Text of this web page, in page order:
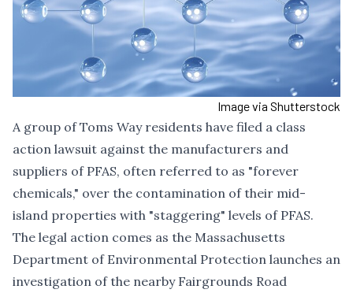
Image via Shutterstock
A group of Toms Way residents have filed a class
action lawsuit against the manufacturers and
suppliers of PFAS, often referred to as "forever
chemicals," over the contamination of their mid-
island properties with "staggering" levels of PFAS.
The legal action comes as the Massachusetts
Department of Environmental Protection launches an
investigation of the nearby Fairgrounds Road